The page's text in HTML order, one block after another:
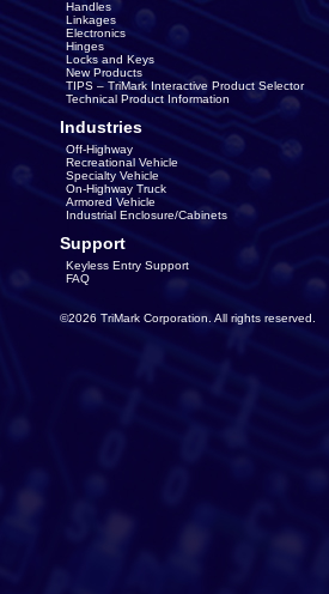
Handles
Linkages
Electronics
Hinges
Locks and Keys
New Products
TIPS – TriMark Interactive Product Selector
Technical Product Information
Industries
Off-Highway
Recreational Vehicle
Specialty Vehicle
On-Highway Truck
Armored Vehicle
Industrial Enclosure/Cabinets
Support
Keyless Entry Support
FAQ
©2026 TriMark Corporation. All rights reserved.